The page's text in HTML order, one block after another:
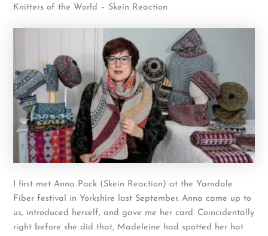
Knitters of the World – Skein Reaction
I first met Anna Pack (Skein Reaction) at the Yarndale
Fiber festival in Yorkshire last September. Anna came up to
us, introduced herself, and gave me her card. Coincidentally
right before she did that, Madeleine had spotted her hat